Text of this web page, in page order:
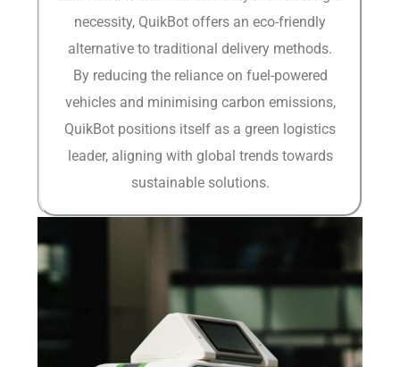
necessity, QuikBot offers an eco-friendly
alternative to traditional delivery methods.
By reducing the reliance on fuel-powered
vehicles and minimising carbon emissions,
QuikBot positions itself as a green logistics
leader, aligning with global trends towards
sustainable solutions.